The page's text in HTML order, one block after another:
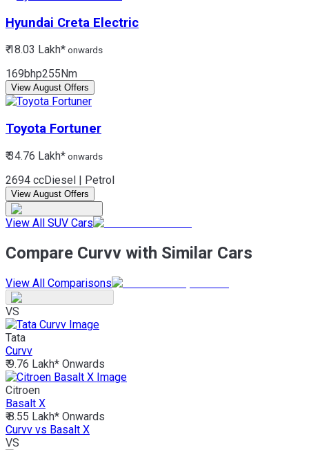
Hyundai Creta Electric
₹ 18.03 Lakh* onwards
169bhp255Nm
View August Offers
Toyota Fortuner
₹ 34.76 Lakh* onwards
2694 ccDiesel | Petrol
View August Offers
View All SUV Cars
Compare Curvv with Similar Cars
View All Comparisons
VS
Tata
Curvv
₹ 9.76 Lakh* Onwards
Citroen
Basalt X
₹ 8.55 Lakh* Onwards
Curvv vs Basalt X
VS